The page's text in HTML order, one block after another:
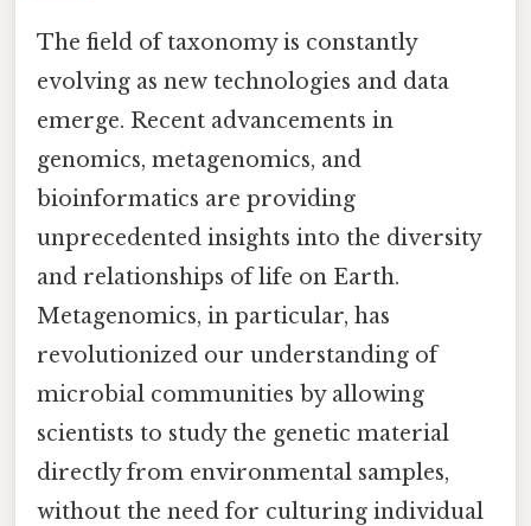
The field of taxonomy is constantly
evolving as new technologies and data
emerge. Recent advancements in
genomics, metagenomics, and
bioinformatics are providing
unprecedented insights into the diversity
and relationships of life on Earth.
Metagenomics, in particular, has
revolutionized our understanding of
microbial communities by allowing
scientists to study the genetic material
directly from environmental samples,
without the need for culturing individual